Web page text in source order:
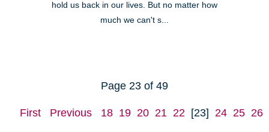
hold us back in our lives. But no matter how
much we can't s...
Page 23 of 49
First Previous 18 19 20 21 22 [23] 24 25 26